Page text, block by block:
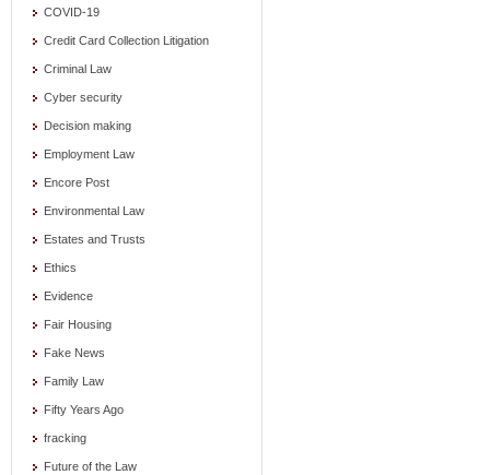
COVID-19
Credit Card Collection Litigation
Criminal Law
Cyber security
Decision making
Employment Law
Encore Post
Environmental Law
Estates and Trusts
Ethics
Evidence
Fair Housing
Fake News
Family Law
Fifty Years Ago
fracking
Future of the Law